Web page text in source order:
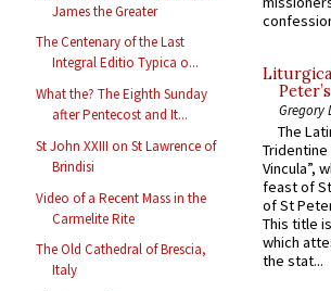
James the Greater
The Centenary of the Last
Integral Editio Typica o...
What the? The Eighth Sunday
after Pentecost and It...
St John XXIII on St Lawrence of
Brindisi
Video of a Recent Mass in the
Carmelite Rite
The Old Cathedral of Brescia,
Italy
Gregory
The
Tridentine
Vincula”,
feast of
of St
This title
which
the stat...